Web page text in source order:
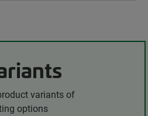
variants of
options